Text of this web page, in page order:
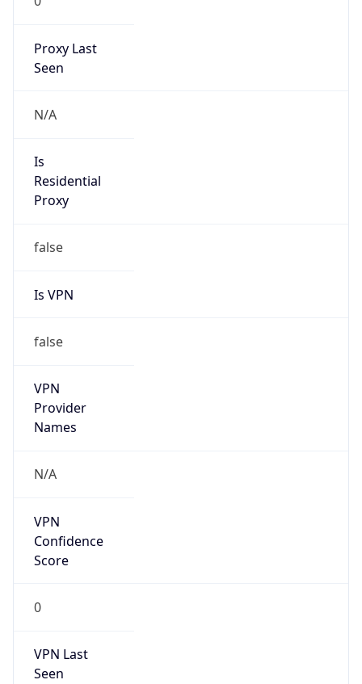
Proxy Last
Seen
N/A
Is
Residential
Proxy
false
Is VPN
false
VPN
Provider
Names
N/A
VPN
Confidence
Score
0
VPN Last
Seen